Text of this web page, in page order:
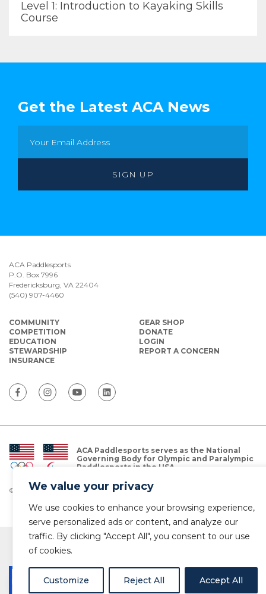
We value your privacy
We use cookies to enhance your browsing experience,
serve personalized ads or content, and analyze our
traffic. By clicking "Accept All", you consent to our use
of cookies.
Customize Reject All Accept All
Level 1: Introduction to Kayaking Skills
Course
Get the Latest ACA News
ACA Paddlesports
P.O. Box 7996
Fredericksburg, VA 22404
(540) 907-4460
COMMUNITY
COMPETITION
EDUCATION
STEWARDSHIP
INSURANCE
GEAR SHOP
DONATE
LOGIN
REPORT A CONCERN
ACA Paddlesports serves as the National
Governing Body for Olympic and Paralympic
Paddlesports in the USA.
© Copyright 2026 The American Canoe Association (ACA)